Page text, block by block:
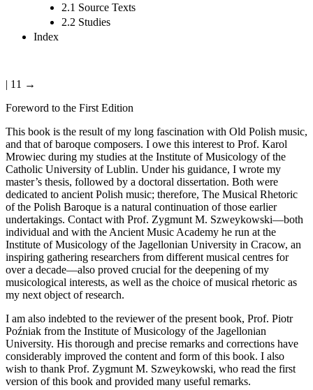
2.1 Source Texts
2.2 Studies
Index
| 11 →
Foreword to the First Edition
This book is the result of my long fascination with Old Polish music,
and that of baroque composers. I owe this interest to Prof. Karol
Mrowiec during my studies at the Institute of Musicology of the
Catholic University of Lublin. Under his guidance, I wrote my
master’s thesis, followed by a doctoral dissertation. Both were
dedicated to ancient Polish music; therefore, The Musical Rhetoric
of the Polish Baroque is a natural continuation of those earlier
undertakings. Contact with Prof. Zygmunt M. Szweykowski—both
individual and with the Ancient Music Academy he run at the
Institute of Musicology of the Jagellonian University in Cracow, an
inspiring gathering researchers from different musical centres for
over a decade—also proved crucial for the deepening of my
musicological interests, as well as the choice of musical rhetoric as
my next object of research.
I am also indebted to the reviewer of the present book, Prof. Piotr
Poźniak from the Institute of Musicology of the Jagellonian
University. His thorough and precise remarks and corrections have
considerably improved the content and form of this book. I also
wish to thank Prof. Zygmunt M. Szweykowski, who read the first
version of this book and provided many useful remarks.